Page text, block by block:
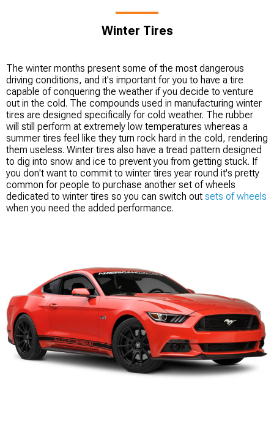
Winter Tires
The winter months present some of the most dangerous
driving conditions, and it's important for you to have a tire
capable of conquering the weather if you decide to venture
out in the cold. The compounds used in manufacturing winter
tires are designed specifically for cold weather. The rubber
will still perform at extremely low temperatures whereas a
summer tires feel like they turn rock hard in the cold, rendering
them useless. Winter tires also have a tread pattern designed
to dig into snow and ice to prevent you from getting stuck. If
you don't want to commit to winter tires year round it's pretty
common for people to purchase another set of wheels
dedicated to winter tires so you can switch out sets of wheels
when you need the added performance.